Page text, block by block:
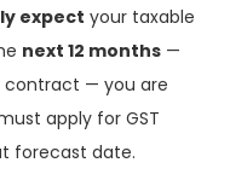
expect your taxable
next 12 months —
contract — you are
apply for GST
forecast date.